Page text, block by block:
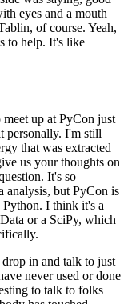
eyes and a mouth
of course. Yeah,
to help. It's like
up at PyCon just
personally. I'm still
that was extracted
us your thoughts on
It's so
analysis, but PyCon is
I think it's a
or a SciPy, which
in and talk to just
never used or done
to talk to folks